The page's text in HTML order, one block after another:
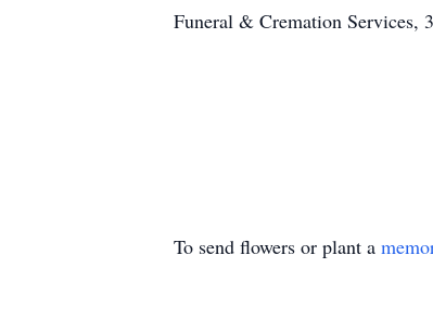
Funeral & Cremation Services,
To send flowers or plant a